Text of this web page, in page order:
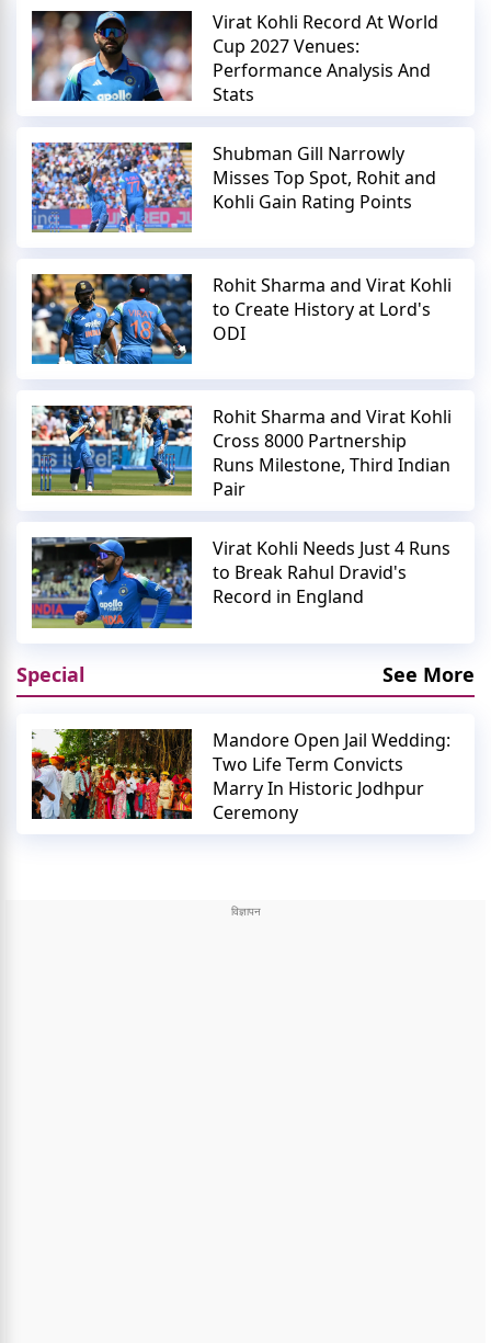
Virat Kohli Record At World
Cup 2027 Venues:
Performance Analysis And
Stats
Shubman Gill Narrowly
Misses Top Spot, Rohit and
Kohli Gain Rating Points
Rohit Sharma and Virat Kohli
to Create History at Lord's
ODI
Rohit Sharma and Virat Kohli
Cross 8000 Partnership
Runs Milestone, Third Indian
Pair
Virat Kohli Needs Just 4 Runs
to Break Rahul Dravid's
Record in England
Special See More
Mandore Open Jail Wedding:
Two Life Term Convicts
Marry In Historic Jodhpur
Ceremony